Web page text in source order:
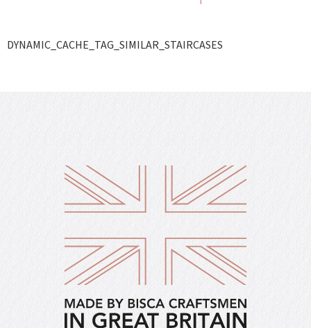
DYNAMIC_CACHE_TAG_SIMILAR_STAIRCASES